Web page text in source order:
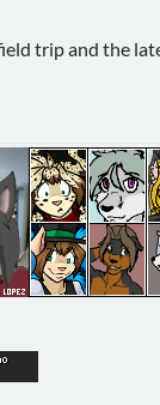
trip and the